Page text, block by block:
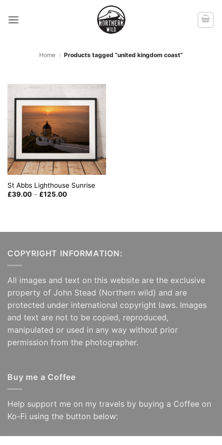
Home / Products tagged “united kingdom coast”
St Abbs Lighthouse Sunrise
£39.00 – £125.00Price
COPYRIGHT INFORMATION:
All images and text on this website are the exclusive
property of John Stead (Northern wild) and are
protected under international copyright laws. Images
and text are not to be copied, reproduced,
manipulated or used in any way without prior
permission from the photographer.
Buy me a Coffee
Help support me on my travels by buying a Coffee on
Ko-Fi using the button below: